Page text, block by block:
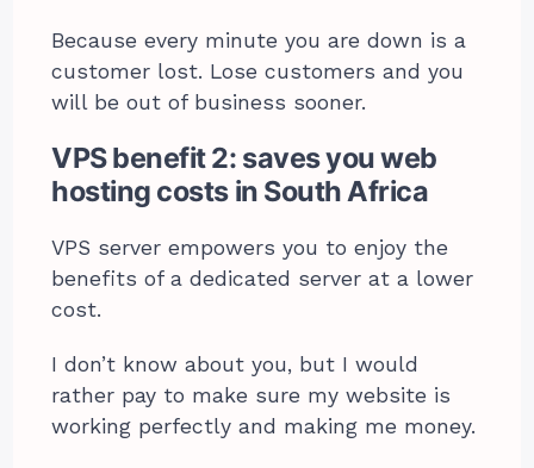
Because every minute you are down is a
customer lost. Lose customers and you
will be out of business sooner.
VPS benefit 2: saves you web
hosting costs in South Africa
VPS server empowers you to enjoy the
benefits of a dedicated server at a lower
cost.
I don’t know about you, but I would
rather pay to make sure my website is
working perfectly and making me money.